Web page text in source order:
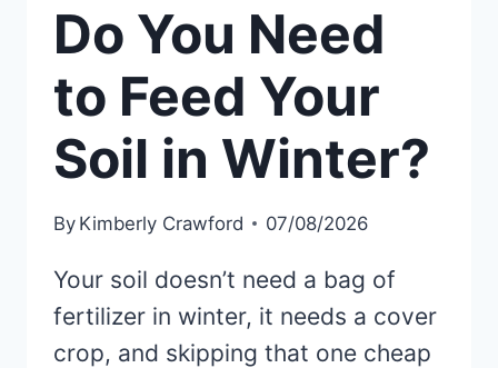
Do You Need
to Feed Your
Soil in Winter?
By Kimberly Crawford 07/08/2026
Your soil doesn’t need a bag of
fertilizer in winter, it needs a cover
crop, and skipping that one cheap